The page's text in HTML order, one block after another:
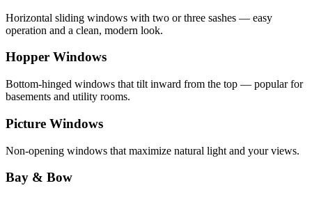
Horizontal sliding windows with two or three sashes — easy
operation and a clean, modern look.
Hopper Windows
Bottom-hinged windows that tilt inward from the top — popular for
basements and utility rooms.
Picture Windows
Non-opening windows that maximize natural light and your views.
Bay & Bow